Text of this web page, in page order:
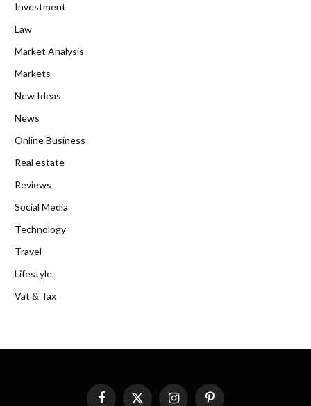
Investment
Law
Market Analysis
Markets
New Ideas
News
Online Business
Real estate
Reviews
Social Media
Technology
Travel
Lifestyle
Vat & Tax
FacebookX InstagramPinterest